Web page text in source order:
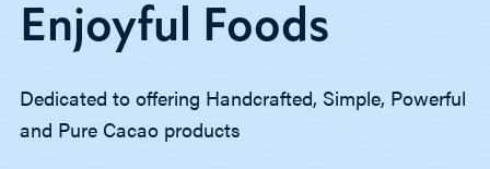
Enjoyful Foods
Dedicated to offering Handcrafted, Simple, Powerful
and Pure Cacao products